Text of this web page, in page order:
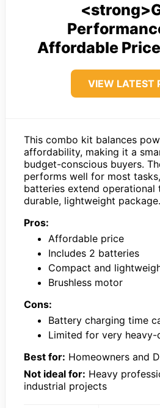
Affordable
VIEW LATEST
This combo kit balances
affordability, making it a
budget-conscious buyers.
performs well for most
batteries extend operational
durable, lightweight package.
Pros:
Affordable price
Includes 2 batteries
Compact and
Brushless motor
Cons:
Battery charging time
Limited for very
Best for: Homeowners and
Not ideal for: Heavy
industrial projects